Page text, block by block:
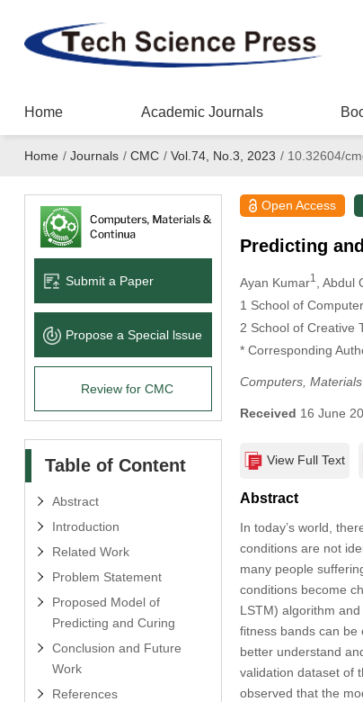
Home Academic Journals
Home / Journals / CMC / Vol.74, No.3, 2023 /10.32604/
Submit a Paper
Propose a Special lssue
Review for CMC
Table of Content
Abstract
Introduction
Related Work
Problem Statement
Proposed Model of
Predicting and Curing
Conclusion and Future
Work
References
Open Access
Predicting
Ayan Kumar1 , Abdul
1 School of
2 School of Creative
* Corresponding
Computers,
Received 16 June
View Full Text
Abstract
In today’s world,
conditions are not
many people
conditions become
LSTM) algorithm
fitness bands can be
better understand
validation dataset of
observed that the